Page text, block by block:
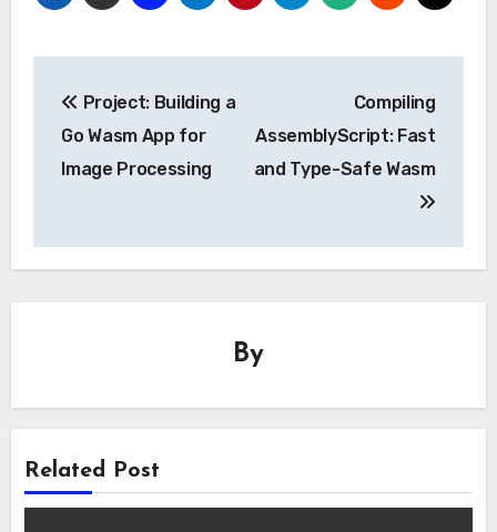
navigation
Project: Building a
Go Wasm App for
Image Processing
Compiling
AssemblyScript: Fast
and Type-Safe Wasm
By
Related Post